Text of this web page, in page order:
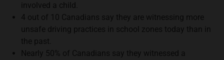
involved a child.
4 out of 10 Canadians say they are witnessing more
unsafe driving practices in school zones today than in
the past.
Nearly 50% of Canadians say they witnessed a